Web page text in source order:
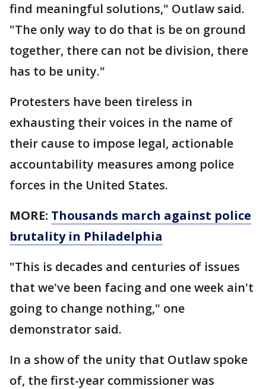
find meaningful solutions," Outlaw said.
"The only way to do that is be on ground
together, there can not be division, there
has to be unity."
Protesters have been tireless in
exhausting their voices in the name of
their cause to impose legal, actionable
accountability measures among police
forces in the United States.
MORE: Thousands march against police
brutality in Philadelphia
"This is decades and centuries of issues
that we've been facing and one week ain't
going to change nothing," one
demonstrator said.
In a show of the unity that Outlaw spoke
of, the first-year commissioner was